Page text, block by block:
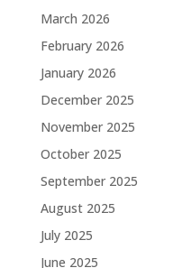
March 2026
February 2026
January 2026
December 2025
November 2025
October 2025
September 2025
August 2025
July 2025
June 2025